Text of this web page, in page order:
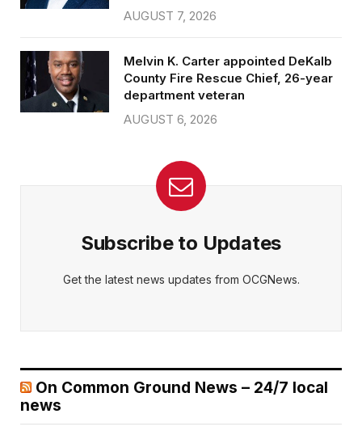
AUGUST 7, 2026
Melvin K. Carter appointed DeKalb
County Fire Rescue Chief, 26-year
department veteran
AUGUST 6, 2026
Subscribe to Updates
Get the latest news updates from OCGNews.
On Common Ground News – 24/7 local
news